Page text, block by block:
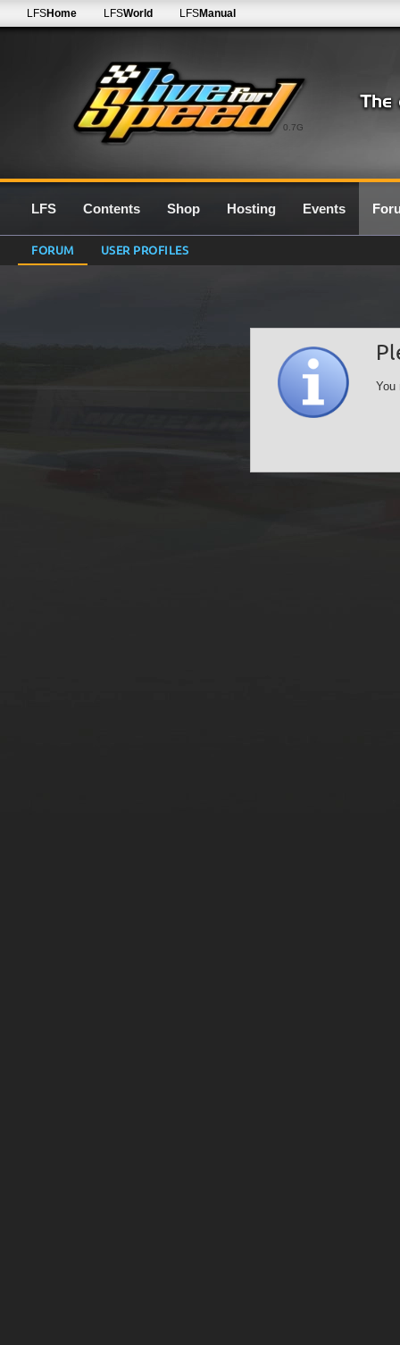
0.7G
LFSHome LFSWorld LFSManual
LFS Contents Shop Hosting Events
FORUM USER PROFILES
You